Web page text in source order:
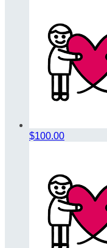
$100.00